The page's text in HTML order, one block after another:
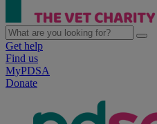
Get help
Find us
MyPDSA
Donate